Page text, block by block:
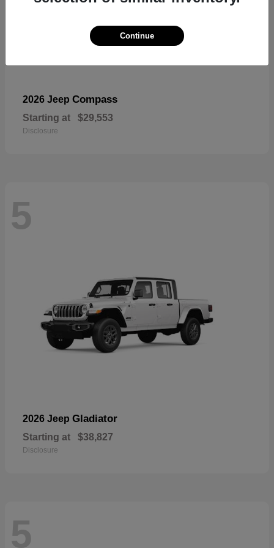
2026 Jeep Compass
Starting at $29,553
Disclosure
5
2026 Jeep Gladiator
Starting at $38,827
Disclosure
5
Continue